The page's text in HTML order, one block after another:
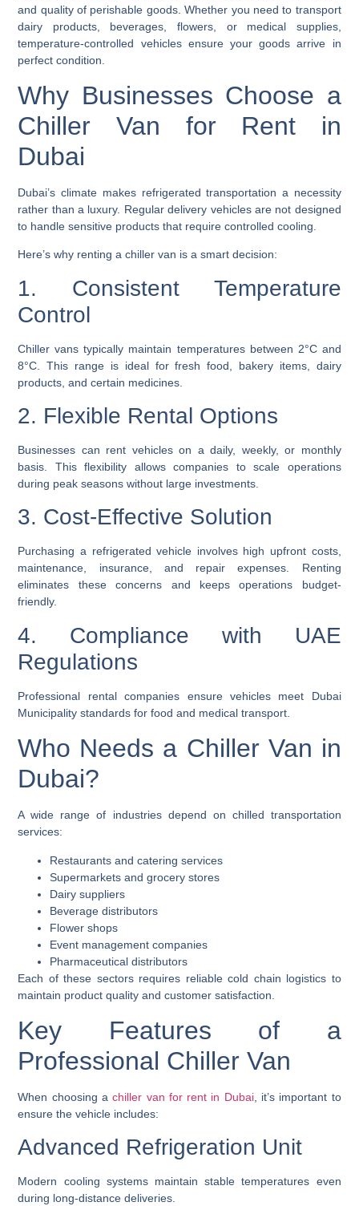
and quality of perishable goods. Whether you need to transport
dairy products, beverages, flowers, or medical supplies,
temperature-controlled vehicles ensure your goods arrive in
perfect condition.
Why Businesses Choose a
Chiller Van for Rent in
Dubai
Dubai’s climate makes refrigerated transportation a necessity
rather than a luxury. Regular delivery vehicles are not designed
to handle sensitive products that require controlled cooling.
Here’s why renting a chiller van is a smart decision:
1. Consistent Temperature
Control
Chiller vans typically maintain temperatures between 2°C and
8°C. This range is ideal for fresh food, bakery items, dairy
products, and certain medicines.
2. Flexible Rental Options
Businesses can rent vehicles on a daily, weekly, or monthly
basis. This flexibility allows companies to scale operations
during peak seasons without large investments.
3. Cost-Effective Solution
Purchasing a refrigerated vehicle involves high upfront costs,
maintenance, insurance, and repair expenses. Renting
eliminates these concerns and keeps operations budget-
friendly.
4. Compliance with UAE
Regulations
Professional rental companies ensure vehicles meet Dubai
Municipality standards for food and medical transport.
Who Needs a Chiller Van in
Dubai?
A wide range of industries depend on chilled transportation
services:
Restaurants and catering services
Supermarkets and grocery stores
Dairy suppliers
Beverage distributors
Flower shops
Event management companies
Pharmaceutical distributors
Each of these sectors requires reliable cold chain logistics to
maintain product quality and customer satisfaction.
Key Features of a
Professional Chiller Van
When choosing achiller van for rent in Dubai, it’s important to
ensure the vehicle includes:
Advanced Refrigeration Unit
Modern cooling systems maintain stable temperatures even
during long-distance deliveries.